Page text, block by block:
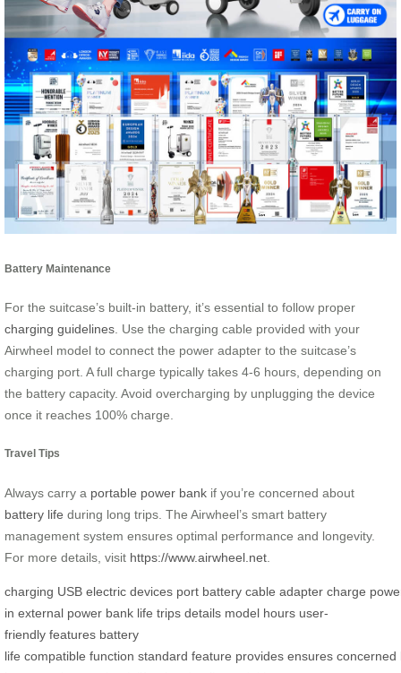
Battery Maintenance
For the suitcase’s built-in battery, it’s essential to follow proper
charging guidelines . Use the charging cable provided with your
Airwheel model to connect the power adapter to the suitcase’s
charging port. A full charge typically takes 4-6 hours, depending on
the battery capacity. Avoid overcharging by unplugging the device
once it reaches 100% charge.
Travel Tips
Always carry a portable power bank if you’re concerned about
battery life during long trips. The Airwheel’s smart battery
management system ensures optimal performance and longevity.
For more details, visit https://www.airwheel.net
charging USB electric devices port battery cable adapter charge
in external power bank life trips details model hours user-
friendly features battery
life compatible function standard feature provides ensures concerned